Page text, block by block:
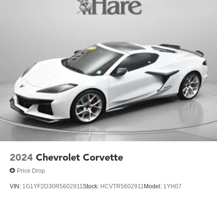
2024 Chevrolet Corvette
Price Drop
VIN: 1G1YF2D30R5602911Stock: HCVTR5602911 Model: 1YH07